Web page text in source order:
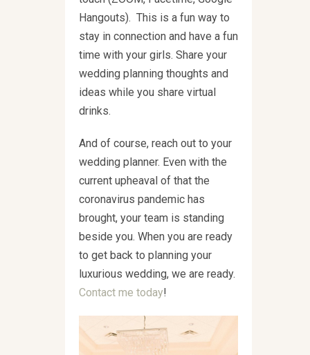
Hangouts). This is a fun way to
stay in connection and have a fun
time with your girls. Share your
wedding planning thoughts and
ideas while you share virtual
drinks.
And of course, reach out to your
wedding planner. Even with the
current upheaval of that the
coronavirus pandemic has
brought, your team is standing
beside you. When you are ready
to get back to planning your
luxurious wedding, we are ready.
Contact me today!